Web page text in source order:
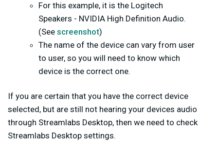
For this example, it is the Logitech
Speakers - NVIDIA High Definition Audio.
(See screenshot)
The name of the device can vary from user
to user, so you will need to know which
device is the correct one.
If you are certain that you have the correct device
selected, but are still not hearing your devices audio
through Streamlabs Desktop, then we need to check
Streamlabs Desktop settings.